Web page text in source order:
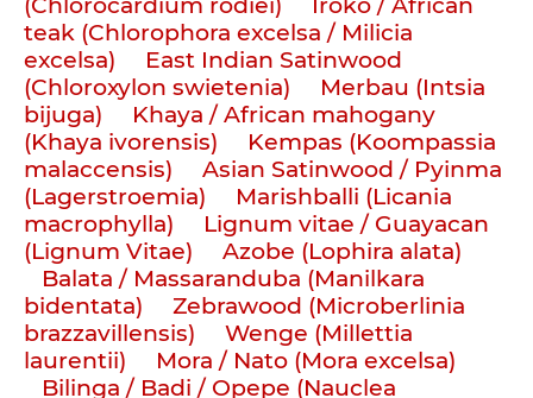
teak (Chlorophora excelsa / Milicia
excelsa)
East Indian Satinwood
(Chloroxylon swietenia)
Merbau (Intsia
bijuga)
Khaya / African mahogany
(Khaya ivorensis)
Kempas (Koompassia
malaccensis)
Asian Satinwood / Pyinma
(Lagerstroemia)
Marishballi (Licania
macrophylla)
Lignum vitae / Guayacan
(Lignum Vitae)
Azobe (Lophira alata)
Balata / Massaranduba (Manilkara
bidentata)
Zebrawood (Microberlinia
brazzavillensis)
Wenge (Millettia
laurentii)
Mora / Nato (Mora excelsa)
Bilinga / Badi / Opepe (Nauclea